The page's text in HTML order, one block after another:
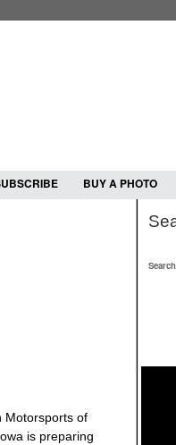
BUY A PHOTO
Motorsports of
is preparing
Search